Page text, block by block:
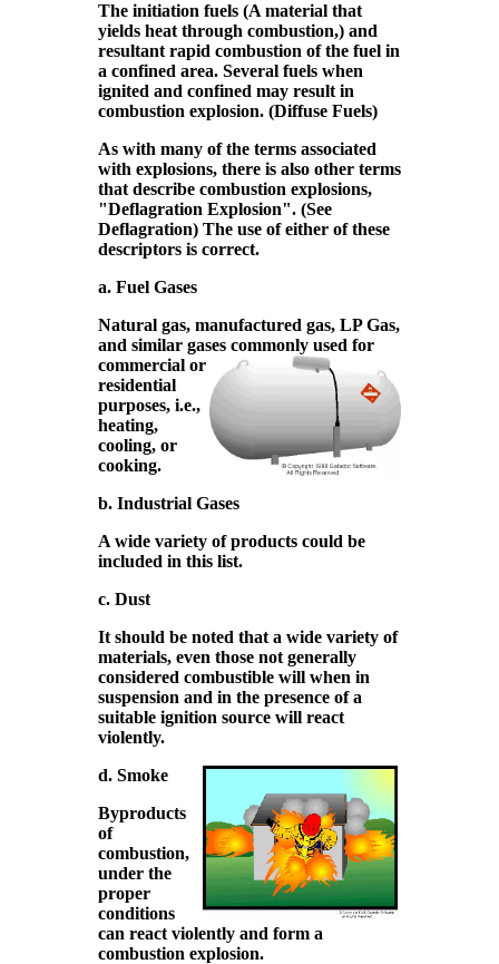
The initiation fuels (A material that
yields heat through combustion,) and
resultant rapid combustion of the fuel in
a confined area. Several fuels when
ignited and confined may result in
combustion explosion. (Diffuse Fuels)
As with many of the terms associated
with explosions, there is also other terms
that describe combustion explosions,
"Deflagration Explosion". (See
Deflagration) The use of either of these
descriptors is correct.
a. Fuel Gases
Natural gas, manufactured gas, LP Gas,
and similar gases commonly used for
commercial or
residential
purposes, i.e.,
heating,
cooling, or
cooking.
b. Industrial Gases
A wide variety of products could be
included in this list.
c. Dust
It should be noted that a wide variety of
materials, even those not generally
considered combustible will when in
suspension and in the presence of a
suitable ignition source will react
violently.
d. Smoke
Byproducts
of
combustion,
under the
proper
conditions
can react violently and form a
combustion explosion.